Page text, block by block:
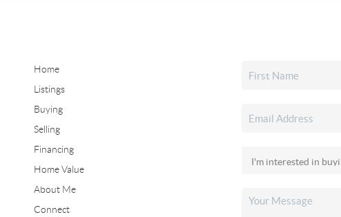
Home
Listings
Buying
Selling
Financing
Home Value
About Me
Connect